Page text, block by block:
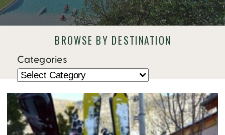
BROWSE BY DESTINATION
Categories